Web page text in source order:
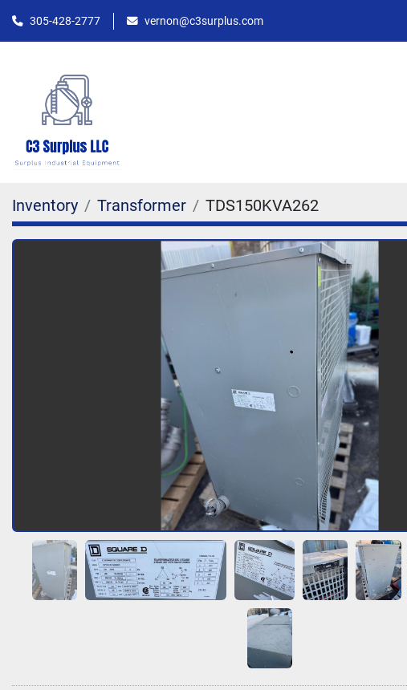
305-428-2777 vernon@c3surplus.com
Inventory Transformer TDS150KVA262